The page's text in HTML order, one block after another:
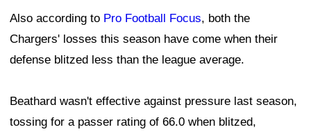
Also according to Pro Football Focus, both the
Chargers' losses this season have come when their
defense blitzed less than the league average.
Beathard wasn't effective against pressure last season,
tossing for a passer rating of 66.0 when blitzed,